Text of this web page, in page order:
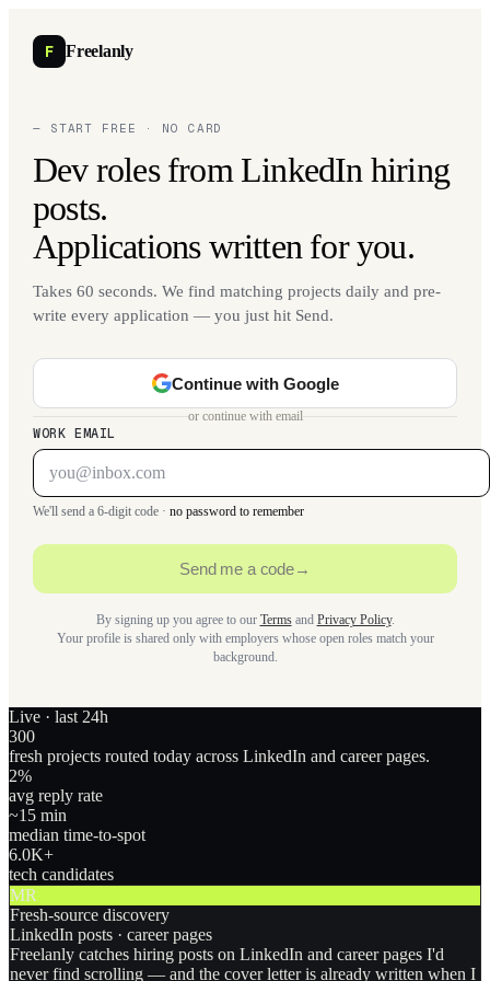
F Freelanly
— START FREE · NO CARD
Dev roles from LinkedIn hiring
posts.
Applications written for you.
Takes 60 seconds. We find matching projects daily and pre-
write every application — you just hit Send.
Continue with Google
or continue with email
WORK EMAIL
We'll send a 6-digit code · no password to remember
Send me a code→
By signing up you agree to our Termsand Privacy Policy.
Your profile is shared only with employers whose open roles match your
background.
Live · last 24h
300
fresh projects routed today across LinkedIn and career pages.
2%
avg reply rate
~15 min
median time-to-spot
6.0K+
tech candidates
MR
Fresh-source discovery
LinkedIn posts · career pages
Freelanly catches hiring posts on LinkedIn and career pages I'd
never find scrolling — and the cover letter is already written when I